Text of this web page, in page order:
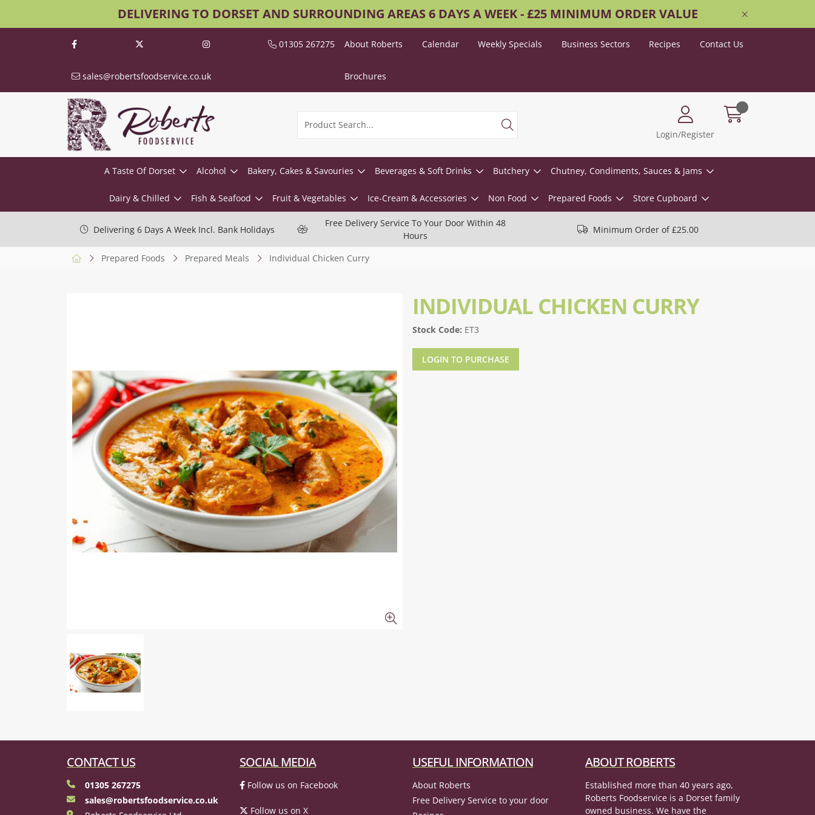
DELIVERING TO DORSET AND SURROUNDING AREAS 6 DAYS A WEEK - £25 MINIMUM ORDER VALUE
01305 267275
sales@robertsfoodservice.co.uk
About Roberts Calendar Weekly Specials Business Sectors Recipes Contact Us
Brochures
Login/Register
A Taste Of Dorset Alcohol Bakery, Cakes & Savouries Beverages & Soft Drinks Butchery Chutney, Condiments, Sauces & Jams
Dairy & Chilled Fish & Seafood Fruit & Vegetables Ice-Cream & Accessories Non Food Prepared Foods Store Cupboard
Delivering 6 Days A Week Incl. Bank Holidays
Free Delivery Service To Your Door Within 48
Hours
Minimum Order of £25.00
Prepared Foods Prepared Meals Individual Chicken Curry
INDIVIDUAL CHICKEN CURRY
Stock Code: ET3
LOGIN TO PURCHASE
CONTACT US
01305 267275
sales@robertsfoodservice.co.uk
SOCIAL MEDIA
Follow us on Facebook
Follow us on X
USEFUL INFORMATION
About Roberts
Free Delivery Service to your door
ABOUT ROBERTS
Established more than 40 years ago,
Roberts Foodservice is a Dorset family
owned business. We have the